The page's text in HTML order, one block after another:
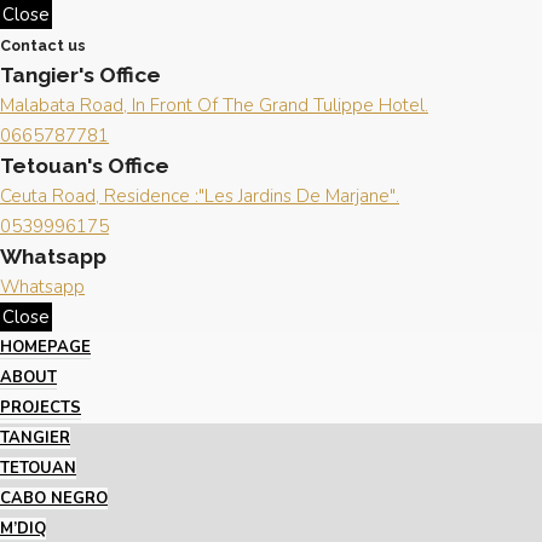
Close
Contact us
Tangier's Office
Malabata Road, In Front Of The Grand Tulippe Hotel.
0665787781
Tetouan's Office
Ceuta Road, Residence :"Les Jardins De Marjane".
0539996175
Whatsapp
Whatsapp
Close
HOMEPAGE
ABOUT
PROJECTS
TANGIER
TETOUAN
CABO NEGRO
M’DIQ